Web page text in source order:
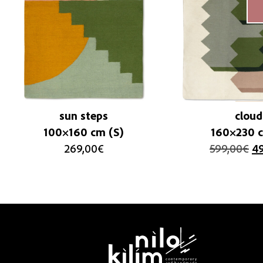
sun steps
100×160 cm (S)
269,00€
160×230
599,00€